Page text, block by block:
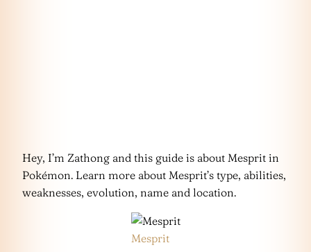
Hey, I’m Zathong and this guide is about Mesprit in
Pokémon. Learn more about Mesprit’s type, abilities,
weaknesses, evolution, name and location.
Mesprit